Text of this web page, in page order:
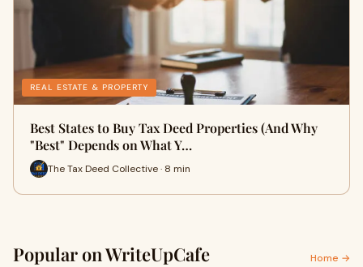
REAL ESTATE & PROPERTY
Best States to Buy Tax Deed Properties (And Why
"Best" Depends on What Y…
The Tax Deed Collective · 8 min
Popular on WriteUpCafe Home →